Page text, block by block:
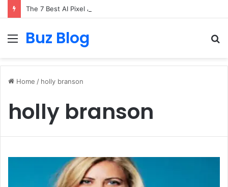
Menu
Buz Blog
Home / holly branson
holly branson